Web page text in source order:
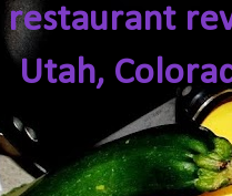
Utah,